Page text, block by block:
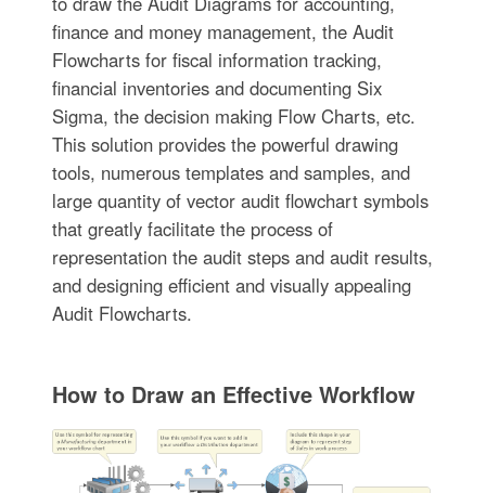
finance and money management, the Audit
Flowcharts for fiscal information tracking,
financial inventories and documenting Six
Sigma, the decision making Flow Charts, etc.
This solution provides the powerful drawing
tools, numerous templates and samples, and
large quantity of vector audit flowchart symbols
that greatly facilitate the process of
representation the audit steps and audit results,
and designing efficient and visually appealing
Audit Flowcharts.
How to Draw an Effective Workflow